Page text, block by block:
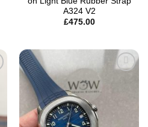
A324 V2
£475.00